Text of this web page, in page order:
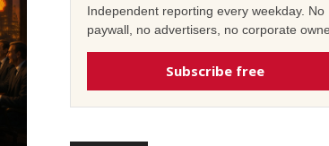
Independent reporting every weekday. No
paywall, no advertisers, no corporate
Subscribe free